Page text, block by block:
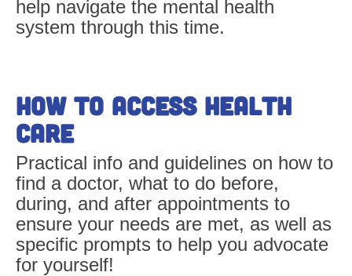
help navigate the mental health
system through this time.
How to Access Health
Care
Practical info and guidelines on how to
find a doctor, what to do before,
during, and after appointments to
ensure your needs are met, as well as
specific prompts to help you advocate
for yourself!